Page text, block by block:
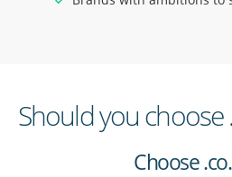
Should you choose
Choose